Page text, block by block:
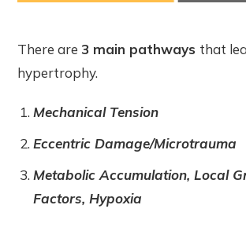
There are3 main pathways that
hypertrophy.
Mechanical Tension
Eccentric Damage/Microtrauma
Metabolic Accumulation, Local
Factors, Hypoxia